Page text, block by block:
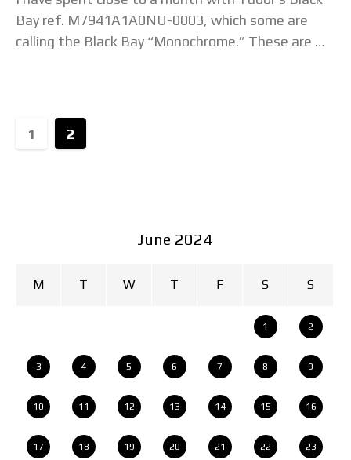
Bay ref. M7941A1A0NU-0003, which some are
calling the Black Bay “Monochrome.” These are my
1 2
June 2024
M T W T F S S
1 2
3 4 5 6 7 8 9
10 11 12 13 14 15 16
17 18 19 20 21 22 23